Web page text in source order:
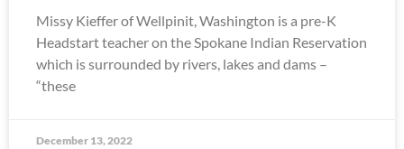
Missy Kieffer of Wellpinit, Washington is a pre-K
Headstart teacher on the Spokane Indian Reservation
which is surrounded by rivers, lakes and dams –
“these
December 13, 2022